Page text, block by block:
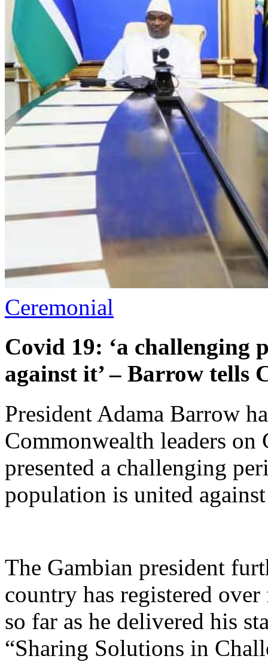
Ceremonial
Covid 19: ‘a challenging
against it’ – Barrow tells
President Adama Barrow
Commonwealth leaders
presented a challenging
population is united
The Gambian president
country has registered
so far as he delivered his
“Sharing Solutions in